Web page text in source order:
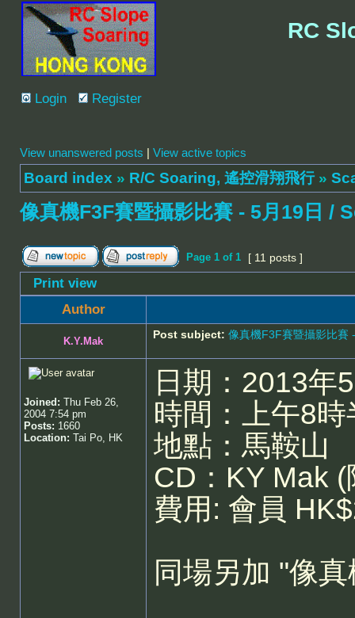
RC
Login Register
View unanswered posts | View active topics
Board index » R/C Soaring, 遙控滑翔飛行»
像真機F3F賽暨攝影比賽 - 5月19日 /
Page 1 of 1 [ 11 posts ]
Print view
Author
K.Y.Mak
Post subject: 像真機F3F賽暨攝影比賽
Joined: Thu Feb 26,
2004 7:54 pm
Posts: 1660
Location: Tai Po, HK
日期：2013年
時間：上午8
地點：馬鞍山
CD：KY Mak
費用: 會員
同場另加 "像